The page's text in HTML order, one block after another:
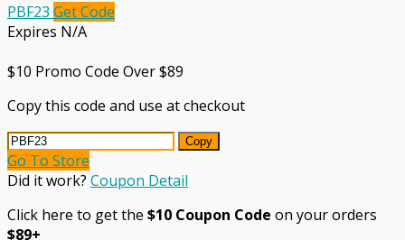
PBF23 Get Code
Expires N/A
$10 Promo Code Over $89
Copy this code and use at checkout
Copy
Go To Store
Did it work? Coupon Detail
Click here to get the $10 Coupon Code on your orders
$89+